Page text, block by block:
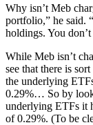
Why isn’t Meb
portfolio,” he said.
holdings. You
While Meb isn’t
see that there is
the underlying
0.29%… So by
underlying ETFs it
of 0.29%. (To be